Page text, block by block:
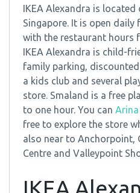
IKEA Alexandra is
Singapore. It is open daily
with the restaurant hours
IKEA Alexandra is child-
family parking,
a kids club and several
store. Smaland is a free
to one hour. You can Arina
free to explore the store
also near to Anchorpoint,
Centre and Valleypoint
IKEA